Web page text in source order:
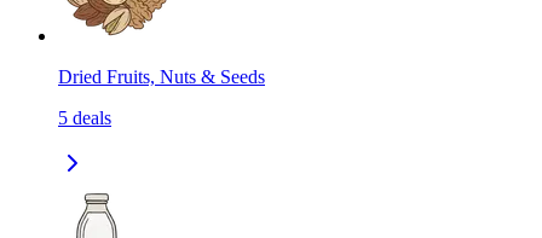
Dried Fruits, Nuts & Seeds
5 deals